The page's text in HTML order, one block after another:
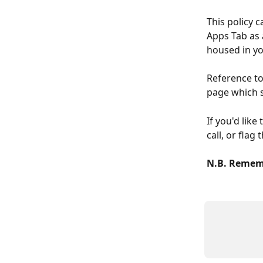
This policy
Apps Tab
housed in
Reference
page which
If you'd like
call, or flag
N.B.